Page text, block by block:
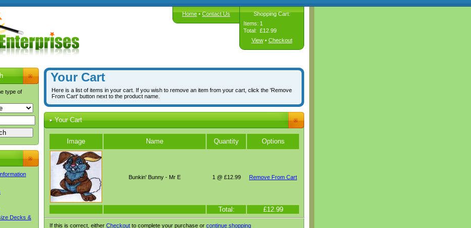
Shopping Cart:
Items: 1
Total: £12.99
View• Checkout
Home•Contact Us
type of
Decks &
Your Cart
Here is a list of items in your cart. If you wish to remove an item from your cart, click the 'Remove
From Cart' button next to the product name.
Your Cart
Image Name Quantity Options
Bunkin' Bunny - Mr E 1 @ £12.99 Remove From Cart
Total: £12.99
If this is correct, either Checkout to complete your purchase or continue shopping